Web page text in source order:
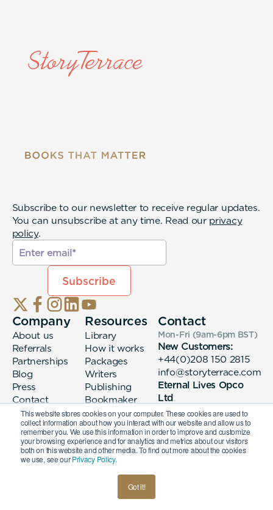
This website stores cookies on your computer. These cookies are used to
collect information about how you interact with our website and allow us to
remember you. We use this information in order to improve and customize
your browsing experience and for analytics and metrics about our visitors
both on this website and other media. To find out more about the cookies
we use, see ourPrivacy Policy.
Got it!
Subscribe to our newsletter to receive regular updates.
You can unsubscribe at any time. Read our privacy
policy.
Company
About us
Referrals
Partnerships
Blog
Press
Contact
Resources
Library
How it works
Packages
Writers
Publishing
Bookmaker
login
Contact
Mon-Fri (9am-6pm BST)
New Customers:
+44(0)208 150 2815
info@storyterrace.com
Eternal Lives Opco
Ltd
133 Whitechapel High
Street London, E1
7QA
© 2026 Eternal Lives Opco Ltd
Terms & ConditionsPrivacy Policy